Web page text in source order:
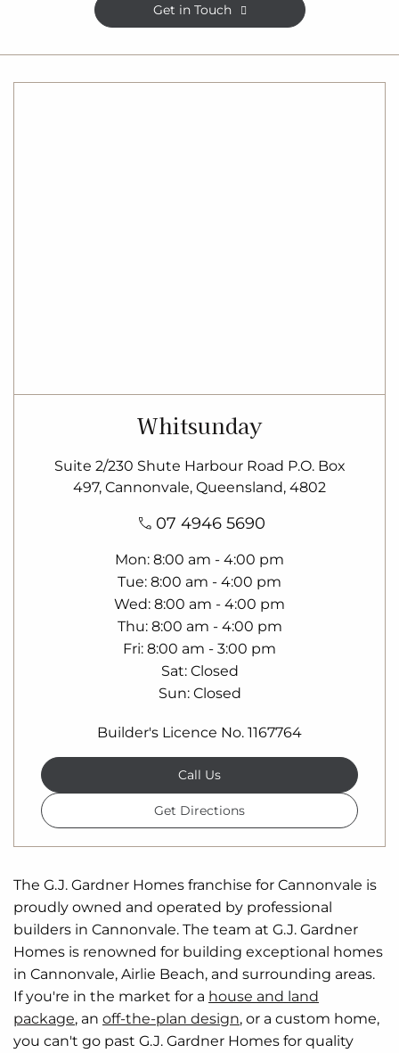
Get in Touch
The G.J. Gardner Homes franchise for Cannonvale is
proudly owned and operated by professional
builders in Cannonvale. The team at G.J. Gardner
Homes is renowned for building exceptional homes
in Cannonvale, Airlie Beach, and surrounding areas.
If you're in the market for a house and land
package, an off-the-plan design, or a custom home,
you can't go past G.J. Gardner Homes for quality
Whitsunday
Suite 2/230 Shute Harbour Road P.O. Box
497, Cannonvale, Queensland, 4802
07 4946 5690
Mon 8:00 am - 4:00 pm
Tue 8:00 am - 4:00 pm
Wed 8:00 am - 4:00 pm
Thu 8:00 am - 4:00 pm
Fri 8:00 am - 3:00 pm
Sat Closed
Sun Closed
Builder's Licence No. 1167764
Call Us
Get Directions